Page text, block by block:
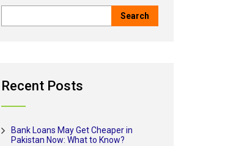
Recent Posts
Bank Loans May Get Cheaper in
Pakistan Now: What to Know?